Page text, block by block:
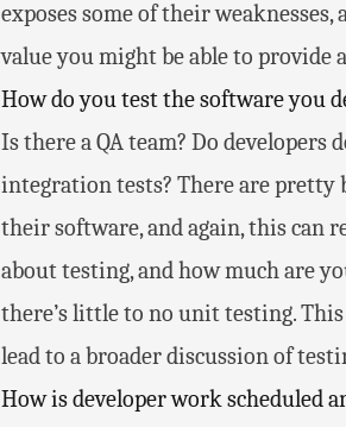
exposes some of their
value you might be able to provide
How do you test the software you
Is there a QA team? Do
integration tests? There are pretty
their software, and again, this can
about testing, and how much are
there’s little to no unit testing.
lead to a broader discussion of
How is developer work scheduled